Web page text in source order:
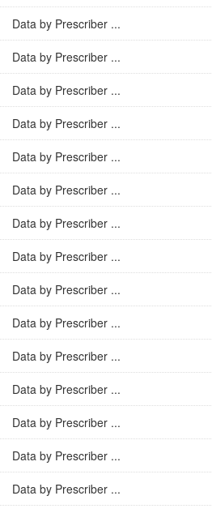
Data by Prescriber ...
Data by Prescriber ...
Data by Prescriber ...
Data by Prescriber ...
Data by Prescriber ...
Data by Prescriber ...
Data by Prescriber ...
Data by Prescriber ...
Data by Prescriber ...
Data by Prescriber ...
Data by Prescriber ...
Data by Prescriber ...
Data by Prescriber ...
Data by Prescriber ...
Data by Prescriber ...